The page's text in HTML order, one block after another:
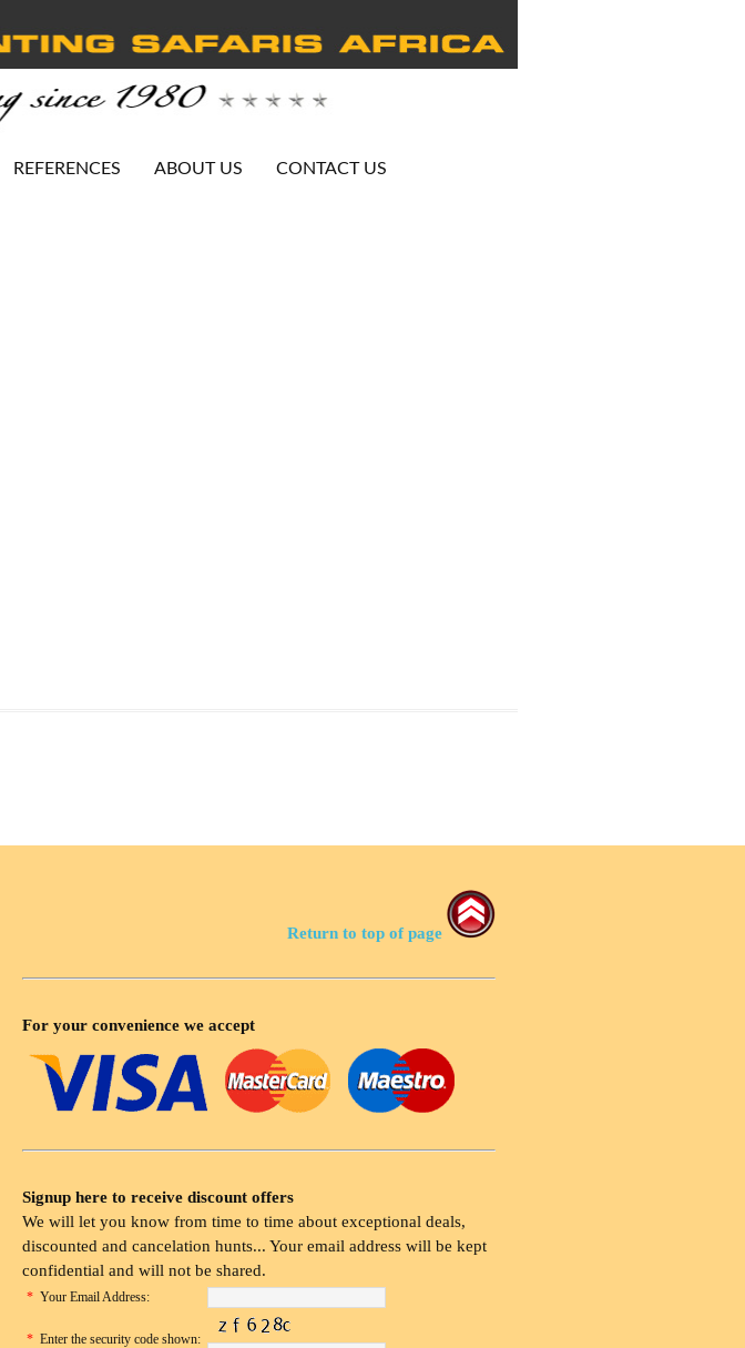
REFERENCES ABOUT US CONTACT US
Return to top of page
For your convenience we accept
Signup here to receive discount offers
We will let you know from time to time about exceptional deals,
discounted and cancelation hunts... Your email address will be kept
confidential and will not be shared.
* Your Email Address:
* Enter the security code shown: